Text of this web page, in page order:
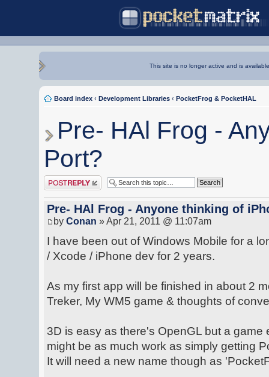
This site is no longer active and is
Board index ‹ Development Libraries ‹ PocketFrog & PocketHAL
Pre- HAl Frog -
Port?
Post a reply
Pre- HAl Frog - Anyone thinking of
by Conan » Apr 21, 2011 @ 11:07am
I have been out of Windows Mobile for a
/ Xcode / iPhone dev for 2 years.
As my first app will be finished in about 2
Treker, My WM5 game & thoughts of
3D is easy as there's OpenGL but a
might be as much work as simply getting
It will need a new name though as